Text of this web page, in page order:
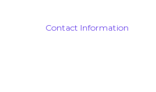
Contact Information